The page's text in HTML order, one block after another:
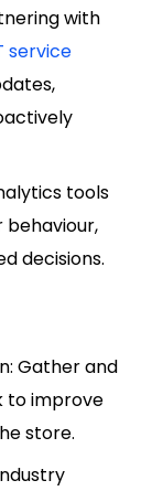
with
service
tools
decisions.
Gather and
to improve
store.